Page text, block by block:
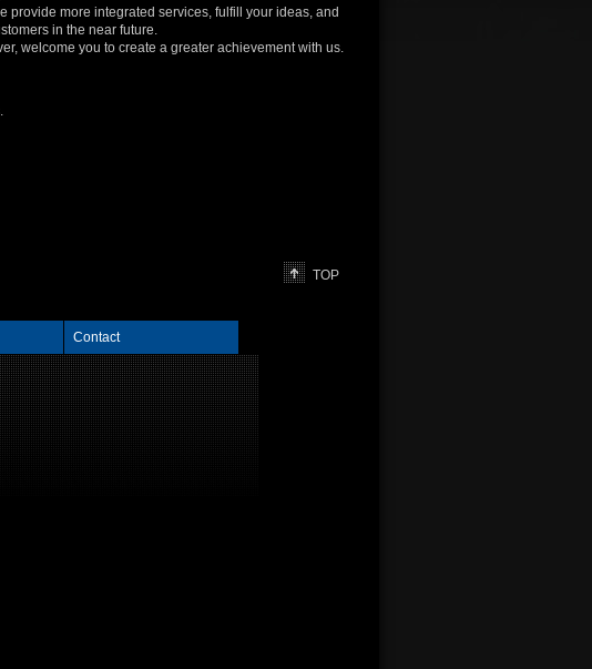
provide more integrated services, fulfill your ideas, and
in the near future.
welcome you to create a greater achievement with us.
TOP
Contact